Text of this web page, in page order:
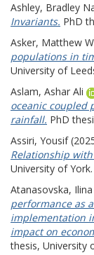
Ashley, Bradley
Invariants. PhD
Asker, Matthew
populations in
University of
Aslam, Ashar Ali
oceanic coupled
rainfall. PhD
Assiri, Yousif
Relationship
University of York.
Atanasovska, Ilina
performance as
implementation
impact on
thesis, University